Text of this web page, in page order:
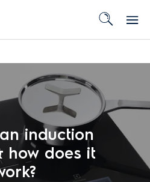
induction
how does it